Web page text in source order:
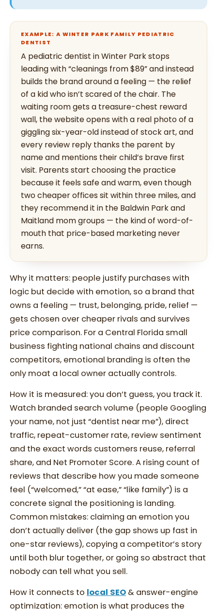
EXAMPLE: A WINTER PARK FAMILY PEDIATRIC
DENTIST
A pediatric dentist in Winter Park stops
leading with “cleanings from $89” and instead
builds the brand around a feeling — the relief
of a kid who isn’t scared of the chair. The
waiting room gets a treasure-chest reward
wall, the website opens with a real photo of a
giggling six-year-old instead of stock art, and
every review reply thanks the parent by
name and mentions their child’s brave first
visit. Parents start choosing the practice
because it feels safe and warm, even though
two cheaper offices sit within three miles, and
they recommend it in the Baldwin Park and
Maitland mom groups — the kind of word-of-
mouth that price-based marketing never
earns.
Why it matters: people justify purchases with
logic but decide with emotion, so a brand that
owns a feeling — trust, belonging, pride, relief —
gets chosen over cheaper rivals and survives
price comparison. For a Central Florida small
business fighting national chains and discount
competitors, emotional branding is often the
only moat a local owner actually controls.
How it is measured: you don’t guess, you track it.
Watch branded search volume (people Googling
your name, not just “dentist near me”), direct
traffic, repeat-customer rate, review sentiment
and the exact words customers reuse, referral
share, and Net Promoter Score. A rising count of
reviews that describe how you made someone
feel (“welcomed,” “at ease,” “like family”) is a
concrete signal the positioning is landing.
Common mistakes: claiming an emotion you
don’t actually deliver (the gap shows up fast in
one-star reviews), copying a competitor’s story
until both blur together, or going so abstract that
nobody can tell what you sell.
How it connects to local SEO & answer-engine
optimization: emotion is what produces the